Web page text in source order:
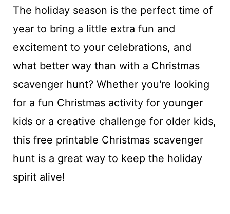
The holiday season is the perfect time of
year to bring a little extra fun and
excitement to your celebrations, and
what better way than with a Christmas
scavenger hunt? Whether you're looking
for a fun Christmas activity for younger
kids or a creative challenge for older kids,
this free printable Christmas scavenger
hunt is a great way to keep the holiday
spirit alive!